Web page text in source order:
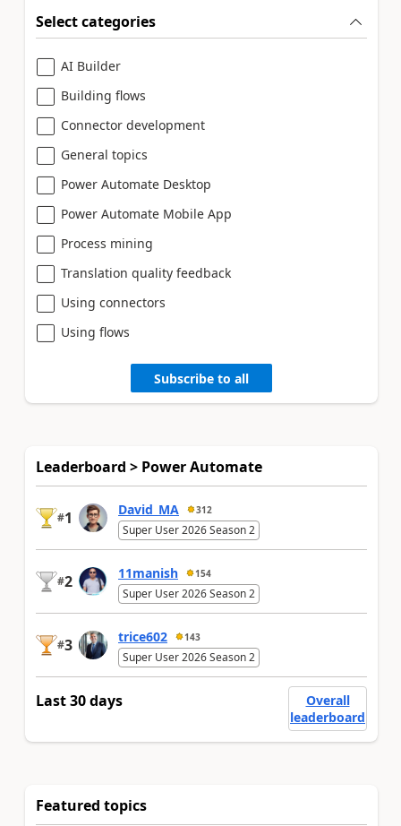
Select categories
AI Builder
Building flows
Connector development
General topics
Power Automate Desktop
Power Automate Mobile App
Process mining
Translation quality feedback
Using connectors
Using flows
Subscribe to all
Leaderboard > Power Automate
#1 David_MA 312
Super User 2026 Season 2
#2 11manish 154
Super User 2026 Season 2
#3 trice602 143
Super User 2026 Season 2
Last 30 days
Overall
leaderboard
Featured topics